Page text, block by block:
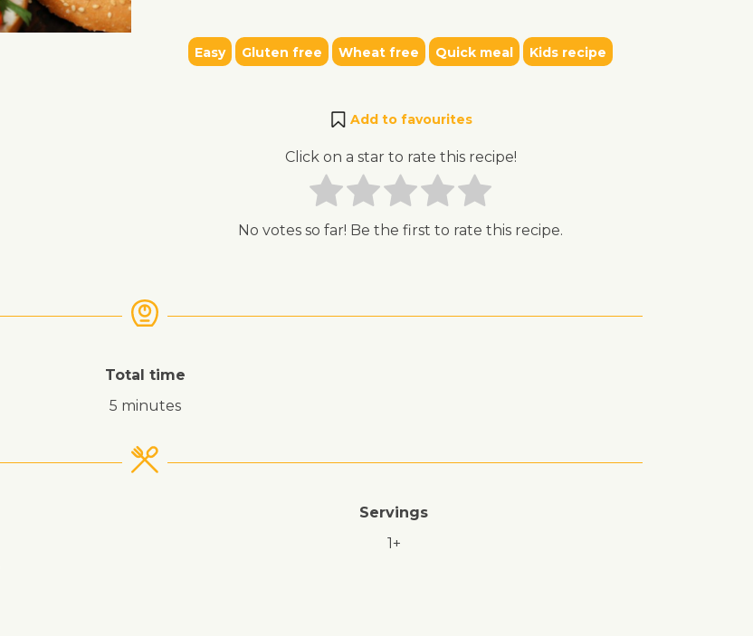
Easy Gluten free Wheat free Quick meal Kids recipe
Add to favourites
Click on a star to rate this recipe!
No votes so far! Be the first to rate this recipe.
Total time
5 minutes
Servings
1+